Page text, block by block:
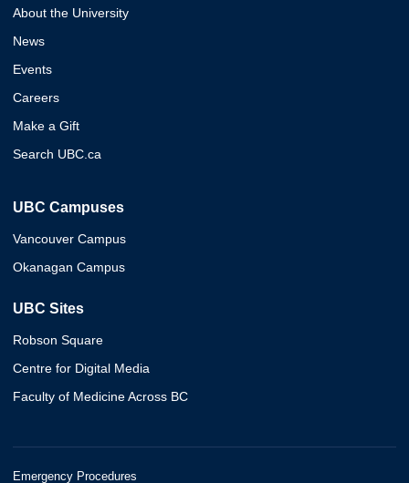
About the University
News
Events
Careers
Make a Gift
Search UBC.ca
UBC Campuses
Vancouver Campus
Okanagan Campus
UBC Sites
Robson Square
Centre for Digital Media
Faculty of Medicine Across BC
Emergency Procedures